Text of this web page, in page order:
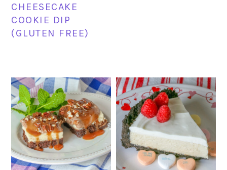
CHEESECAKE
COOKIE DIP
(GLUTEN FREE)